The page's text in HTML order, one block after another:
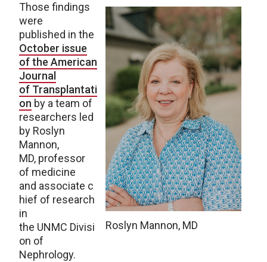
Roslyn Mannon, MD
Those findings
were
published in the
October issue
of the American
Journal
of Transplantati
on by a team of
researchers led
by Roslyn
Mannon,
MD, professor
of medicine
and associate c
hief of research
in
the UNMC Divisi
on of
Nephrology.